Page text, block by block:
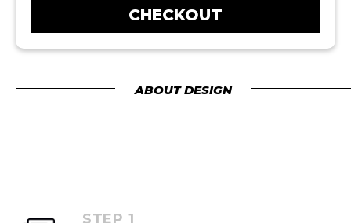
CHECKOUT
ABOUT DESIGN
STEP 1